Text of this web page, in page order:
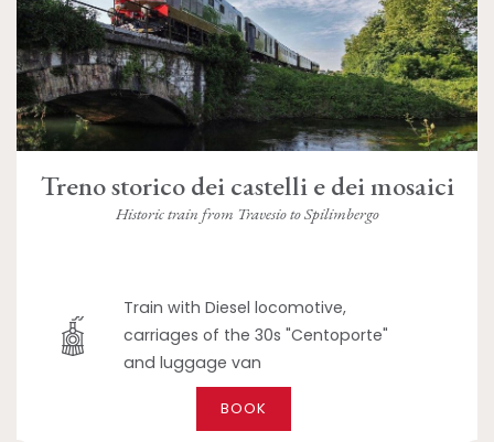
Treno storico dei castelli e dei mosaici
Historic train from Travesio to Spilimbergo
Train with Diesel locomotive,
carriages of the 30s "Centoporte"
and luggage van
BOOK